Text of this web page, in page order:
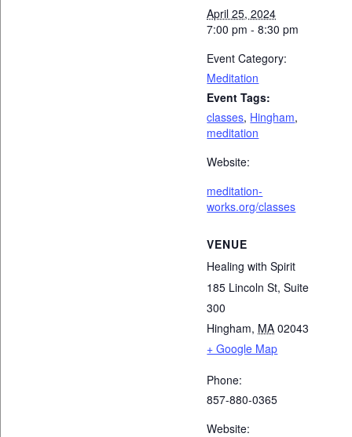
April 25, 2024
7:00 pm - 8:30 pm
Event Category:
Meditation
Event Tags:
classes, Hingham,
meditation
Website:
meditation-
works.org/classes
VENUE
Healing with Spirit
185 Lincoln St, Suite
300
Hingham, MA 02043
+ Google Map
Phone:
857-880-0365
Website: